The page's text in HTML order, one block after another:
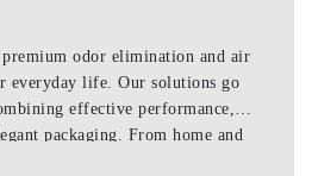
odor elimination and air
everyday life. Our solutions go
effective performance,
packaging. From home and
uses, our products are easy